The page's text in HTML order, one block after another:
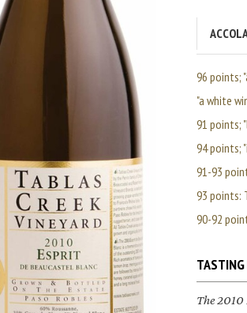
96 points;
"a white
91 points;
94 points;
91-93
93 points:
90-92
The 2010